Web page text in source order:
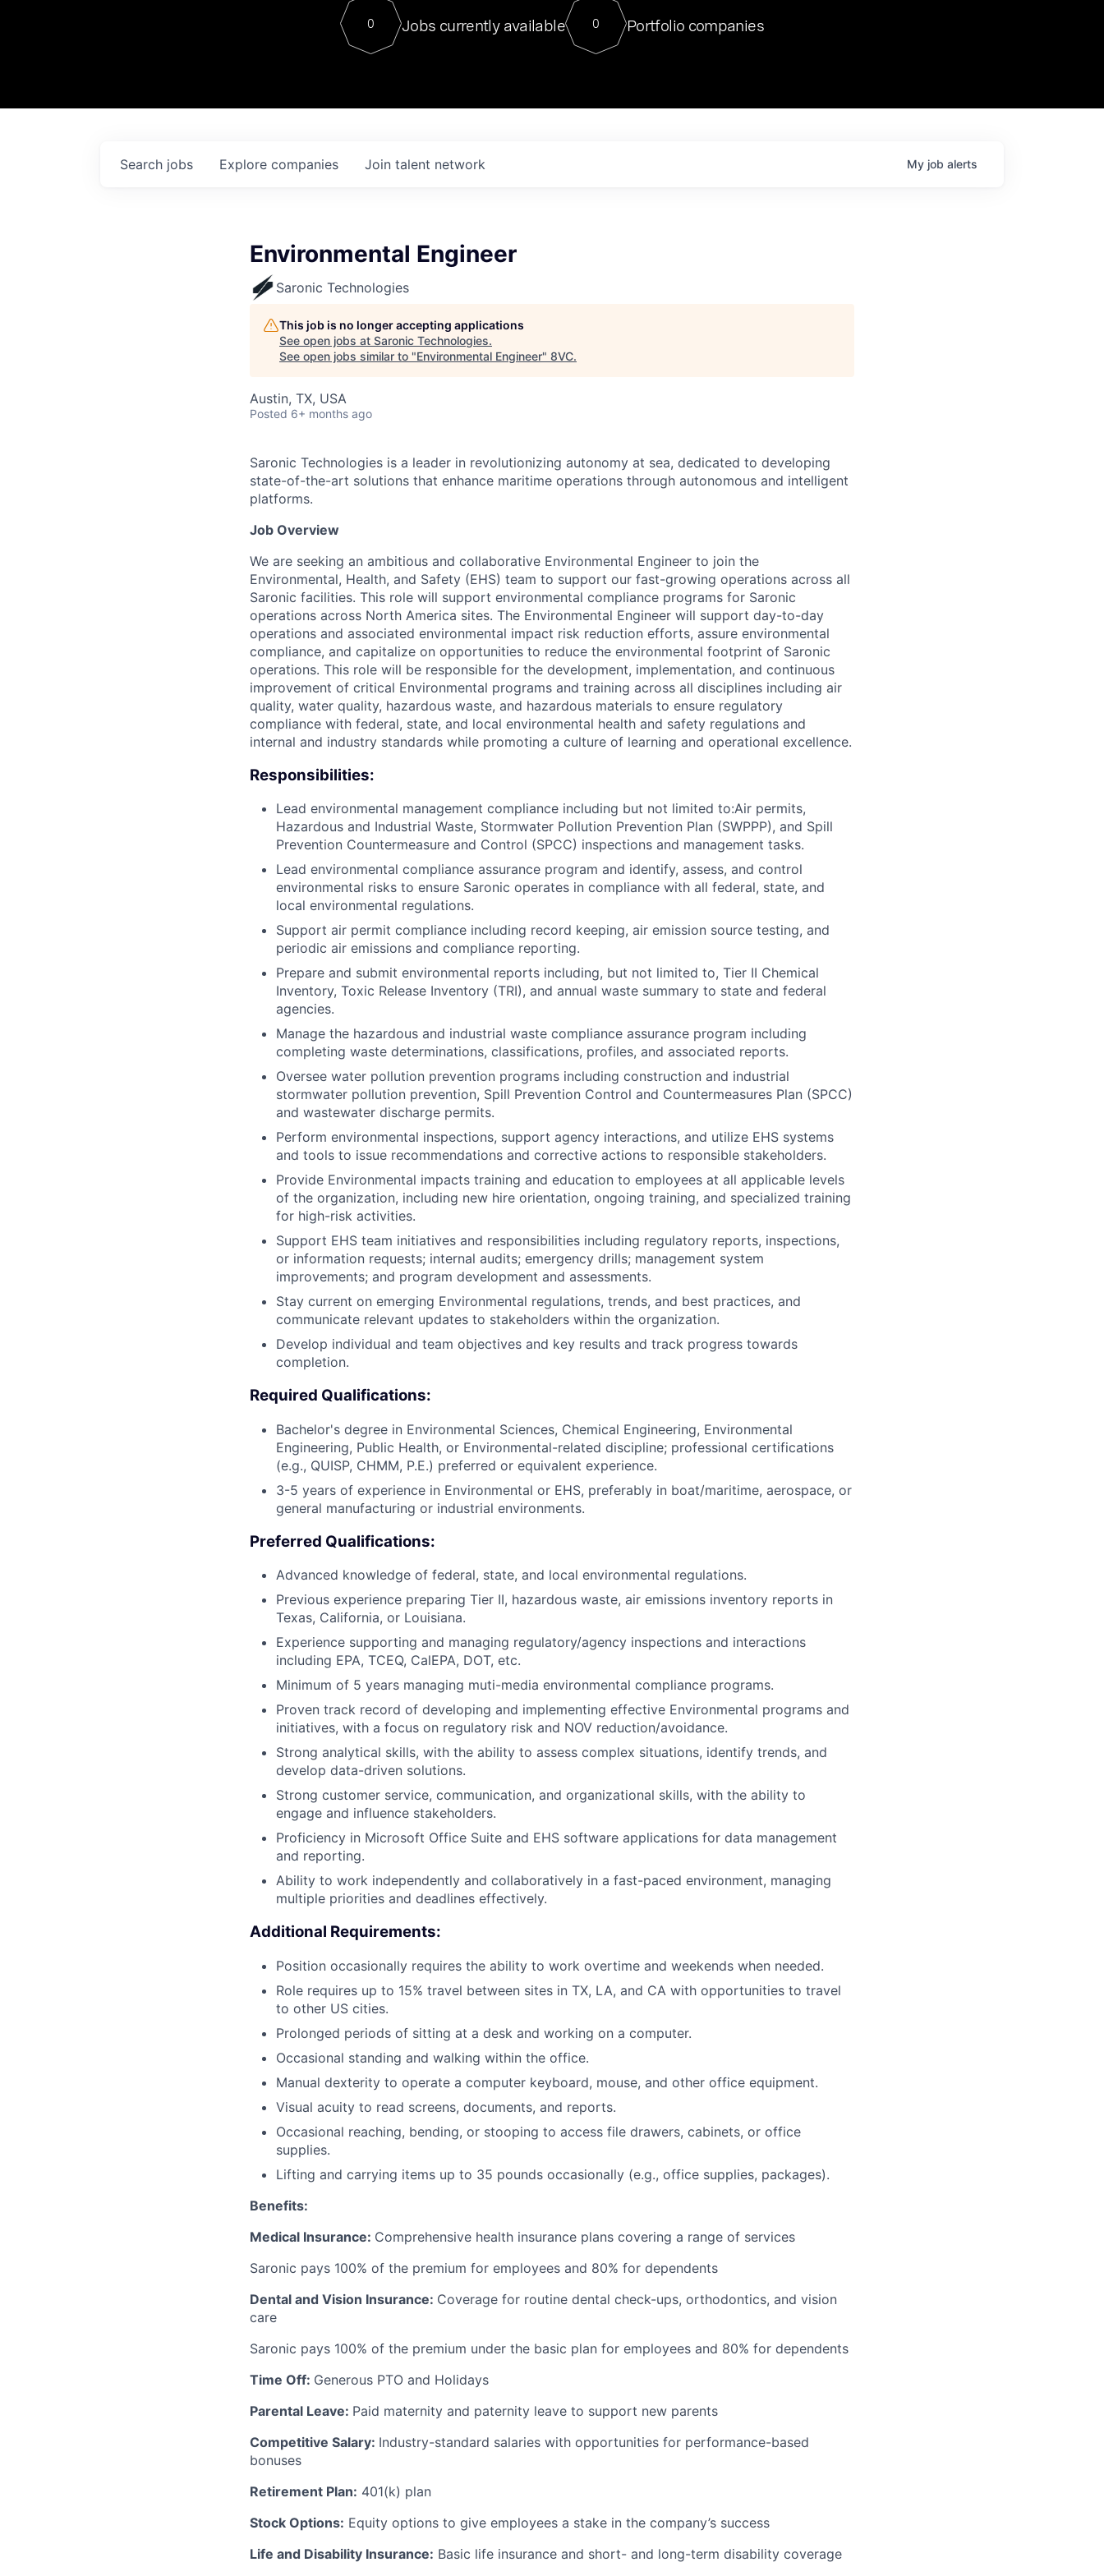
Contact
For our final Chat8VC of 2023, we hosted Dr. Nik Spirin,
Director of Generative AI and LLMOps at NVIDIA. He
sits at a very compelling vantage point in this role. Prior
0 Jobs currently available 0 Portfolio companies
Search jobs Explore companies Join talent network My job alerts
Environmental Engineer
Saronic Technologies
This job is no longer accepting applications
See open jobs at Saronic Technologies.
See open jobs similar to "Environmental Engineer" 8VC.
Austin, TX, USA
Posted 6+ months ago
Saronic Technologies is a leader in revolutionizing autonomy at sea, dedicated to developing
state-of-the-art solutions that enhance maritime operations through autonomous and intelligent
platforms.
Job Overview
We are seeking an ambitious and collaborative Environmental Engineer to join the
Environmental, Health, and Safety (EHS) team to support our fast-growing operations across all
Saronic facilities. This role will support environmental compliance programs for Saronic
operations across North America sites. The Environmental Engineer will support day-to-day
operations and associated environmental impact risk reduction efforts, assure environmental
compliance, and capitalize on opportunities to reduce the environmental footprint of Saronic
operations. This role will be responsible for the development, implementation, and continuous
improvement of critical Environmental programs and training across all disciplines including air
quality, water quality, hazardous waste, and hazardous materials to ensure regulatory
compliance with federal, state, and local environmental health and safety regulations and
internal and industry standards while promoting a culture of learning and operational excellence.
Responsibilities:
Lead environmental management compliance including but not limited to:Air permits,
Hazardous and Industrial Waste, Stormwater Pollution Prevention Plan (SWPPP), and Spill
Prevention Countermeasure and Control (SPCC) inspections and management tasks.
Lead environmental compliance assurance program and identify, assess, and control
environmental risks to ensure Saronic operates in compliance with all federal, state, and
local environmental regulations.
Support air permit compliance including record keeping, air emission source testing, and
periodic air emissions and compliance reporting.
Prepare and submit environmental reports including, but not limited to, Tier II Chemical
Inventory, Toxic Release Inventory (TRI), and annual waste summary to state and federal
agencies.
Manage the hazardous and industrial waste compliance assurance program including
completing waste determinations, classifications, profiles, and associated reports.
Oversee water pollution prevention programs including construction and industrial
stormwater pollution prevention, Spill Prevention Control and Countermeasures Plan (SPCC)
and wastewater discharge permits.
Perform environmental inspections, support agency interactions, and utilize EHS systems
and tools to issue recommendations and corrective actions to responsible stakeholders.
Provide Environmental impacts training and education to employees at all applicable levels
of the organization, including new hire orientation, ongoing training, and specialized training
for high-risk activities.
Support EHS team initiatives and responsibilities including regulatory reports, inspections,
or information requests; internal audits; emergency drills; management system
improvements; and program development and assessments.
Stay current on emerging Environmental regulations, trends, and best practices, and
communicate relevant updates to stakeholders within the organization.
Develop individual and team objectives and key results and track progress towards
completion.
Required Qualifications:
Bachelor's degree in Environmental Sciences, Chemical Engineering, Environmental
Engineering, Public Health, or Environmental-related discipline; professional certifications
(e.g., QUISP, CHMM, P.E.) preferred or equivalent experience.
3-5 years of experience in Environmental or EHS, preferably in boat/maritime, aerospace, or
general manufacturing or industrial environments.
Preferred Qualifications:
Advanced knowledge of federal, state, and local environmental regulations.
Previous experience preparing Tier II, hazardous waste, air emissions inventory reports in
Texas, California, or Louisiana.
Experience supporting and managing regulatory/agency inspections and interactions
including EPA, TCEQ, CalEPA, DOT, etc.
Minimum of 5 years managing muti-media environmental compliance programs.
Proven track record of developing and implementing effective Environmental programs and
initiatives, with a focus on regulatory risk and NOV reduction/avoidance.
Strong analytical skills, with the ability to assess complex situations, identify trends, and
develop data-driven solutions.
Strong customer service, communication, and organizational skills, with the ability to
engage and influence stakeholders.
Proficiency in Microsoft Office Suite and EHS software applications for data management
and reporting.
Ability to work independently and collaboratively in a fast-paced environment, managing
multiple priorities and deadlines effectively.
Additional Requirements:
Position occasionally requires the ability to work overtime and weekends when needed.
Role requires up to 15% travel between sites in TX, LA, and CA with opportunities to travel
to other US cities.
Prolonged periods of sitting at a desk and working on a computer.
Occasional standing and walking within the office.
Manual dexterity to operate a computer keyboard, mouse, and other office equipment.
Visual acuity to read screens, documents, and reports.
Occasional reaching, bending, or stooping to access file drawers, cabinets, or office
supplies.
Lifting and carrying items up to 35 pounds occasionally (e.g., office supplies, packages).
Benefits:
Medical Insurance: Comprehensive health insurance plans covering a range of services
Saronic pays 100% of the premium for employees and 80% for dependents
Dental and Vision Insurance: Coverage for routine dental check-ups, orthodontics, and vision
care
Saronic pays 100% of the premium under the basic plan for employees and 80% for dependents
Time Off: Generous PTO and Holidays
Parental Leave: Paid maternity and paternity leave to support new parents
Competitive Salary: Industry-standard salaries with opportunities for performance-based
bonuses
Retirement Plan: 401(k) plan
Stock Options: Equity options to give employees a stake in the company’s success
Life and Disability Insurance: Basic life insurance and short- and long-term disability coverage